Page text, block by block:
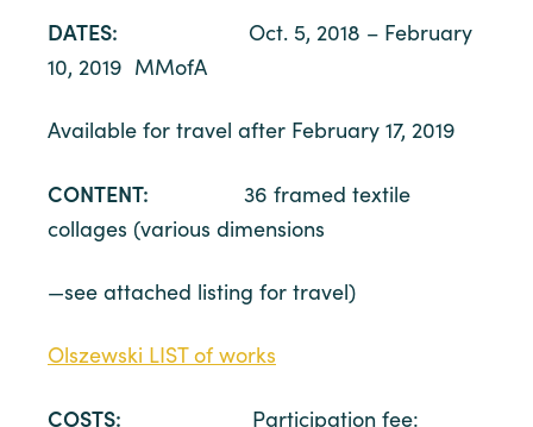
DATES: Oct. 5, 2018 – February
10, 2019 MMofA
Available for travel after February 17, 2019
CONTENT: 36 framed textile
collages (various dimensions
—see attached listing for travel)
Olszewski LIST of works
COSTS: Participation fee: